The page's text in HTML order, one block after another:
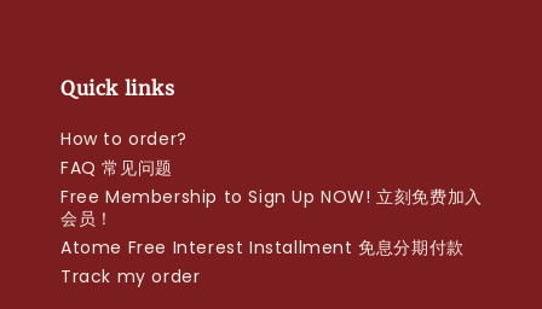
Quick links
How to order?
FAQ 常见问题
Free Membership to Sign Up NOW! 立刻免费加入
会员！
Atome Free Interest Installment 免息分期付款
Track my order